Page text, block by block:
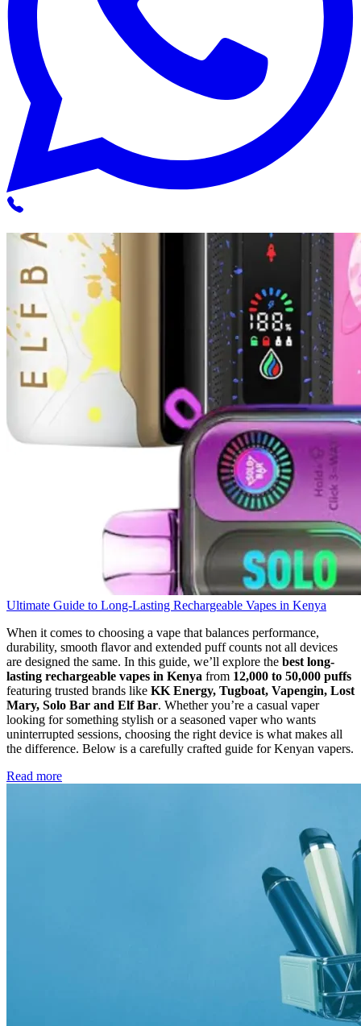
Ultimate Guide to Long-Lasting Rechargeable Vapes in Kenya
When it comes to choosing a vape that balances performance,
durability, smooth flavor and extended puff counts not all devices
are designed the same. In this guide, we’ll explore the best long-
lasting rechargeable vapes in Kenya from 12,000 to 50,000 puffs
featuring trusted brands like KK Energy, Tugboat, Vapengin, Lost
Mary, Solo Bar and Elf Bar. Whether you’re a casual vaper
looking for something stylish or a seasoned vaper who wants
uninterrupted sessions, choosing the right device is what makes all
the difference. Below is a carefully crafted guide for Kenyan vapers.
Read more